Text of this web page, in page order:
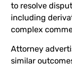
to resolve
including
complex
Attorney
similar